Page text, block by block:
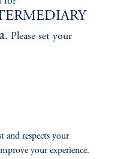
. Please set your
and respects your
your experience.